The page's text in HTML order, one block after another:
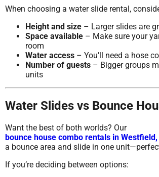
When choosing a water slide rental,
Height and size – Larger slides are
Space available – Make sure your
room
Water access – You’ll need a hose
Number of guests – Bigger groups
units
Water Slides vs Bounce
Want the best of both worlds? Our
bounce house combo rentals in Westfield,
a bounce area and slide in one
If you’re deciding between options: